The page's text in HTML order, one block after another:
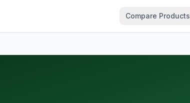
Compare Products